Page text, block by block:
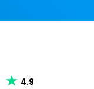
Download our app
4.9